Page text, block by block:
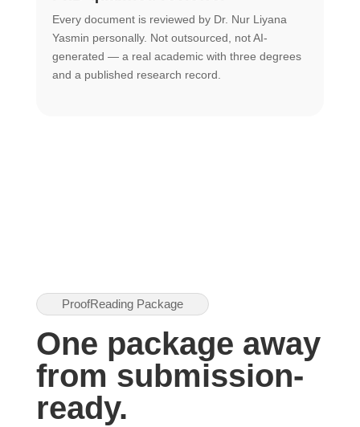
Every document is reviewed by Dr. Nur Liyana
Yasmin personally. Not outsourced, not AI-
generated — a real academic with three degrees
and a published research record.
ProofReading Package
One package away
from submission-
ready.